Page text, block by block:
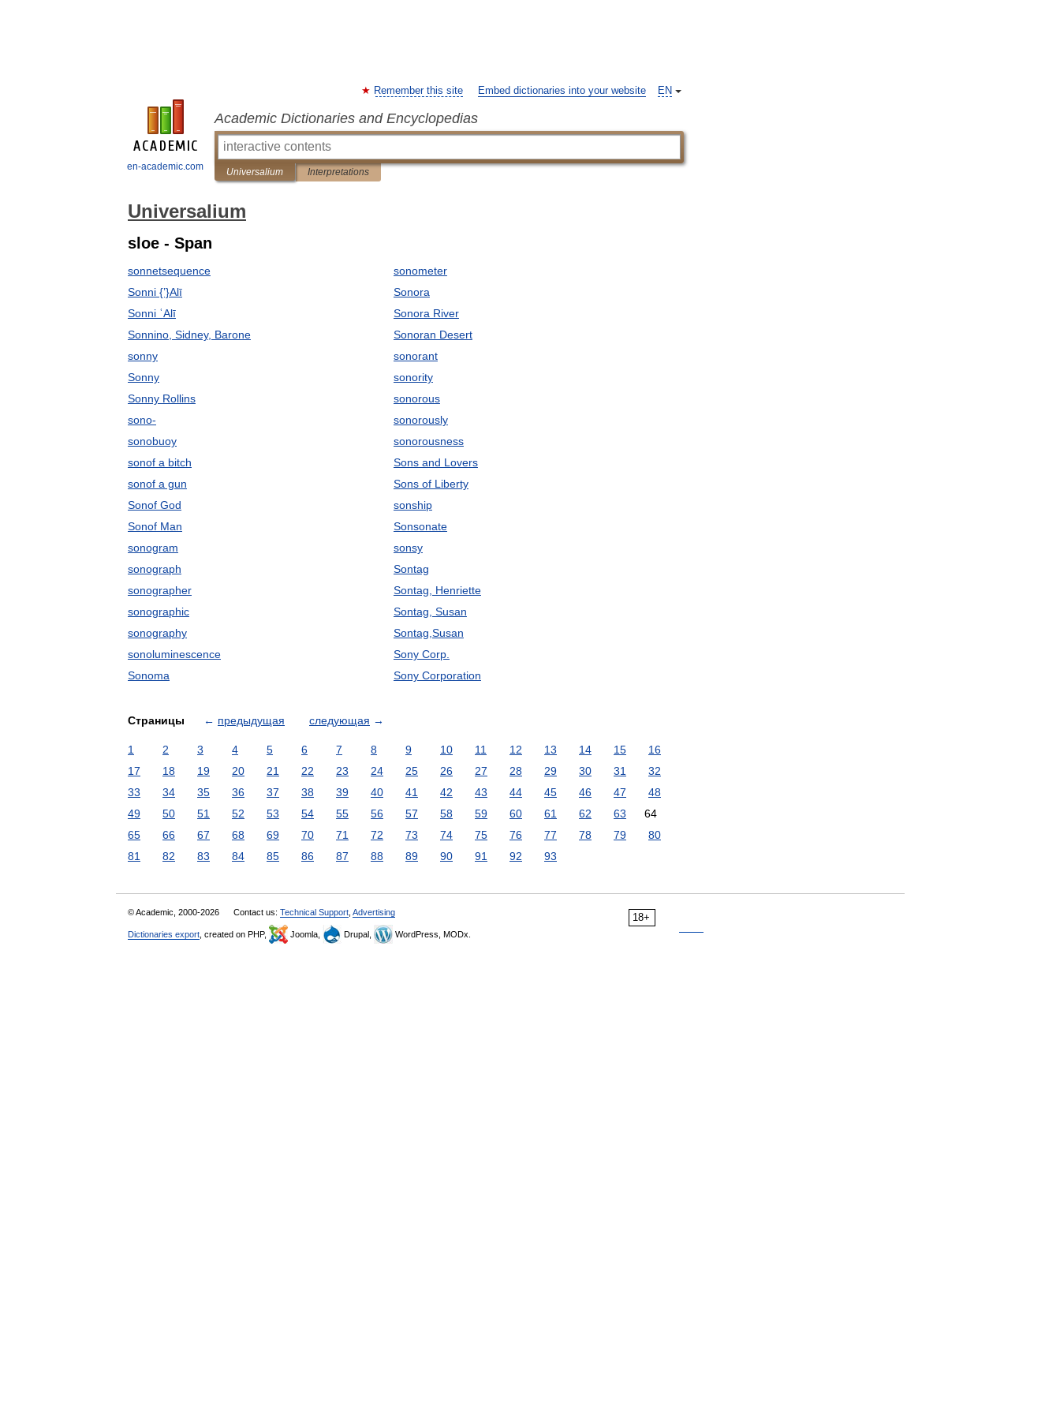
en-academic.com
EN
Remember this site Embed dictionaries into your website
Academic Dictionaries and Encyclopedias
Universalium Interpretations
Universalium
sloe - Span
sonnetsequence
Sonni {ʽ}Alī
Sonni ʿAlī
Sonnino, Sidney, Barone
sonny
Sonny
Sonny Rollins
sono-
sonobuoy
sonof a bitch
sonof a gun
Sonof God
Sonof Man
sonogram
sonograph
sonographer
sonographic
sonography
sonoluminescence
Sonoma
sonometer
Sonora
Sonora River
Sonoran Desert
sonorant
sonority
sonorous
sonorously
sonorousness
Sons and Lovers
Sons of Liberty
sonship
Sonsonate
sonsy
Sontag
Sontag, Henriette
Sontag, Susan
Sontag,Susan
Sony Corp.
Sony Corporation
Страницы ← предыдущая следующая →
1 2 3 4 5 6 7 8 9 10 11 12 13 14 15
16
17
18 19 20 21 22 23 24 25 26 27 28 29 30 31
32
33
34 35 36 37 38 39 40 41 42 43 44 45 46 47
48
49
50 51 52 53 54 55 56 57 58 59 60 61 62 63
64
65
66 67 68 69 70 71 72 73 74 75 76 77 78 79
80
81
82 83 84 85 86 87 88 89 90 91 92 93
18+
© Academic, 2000-2026 Contact us: Technical Support Advertising
Dictionaries export , created on PHP, Joomla, Drupal, WordPress, MODx.